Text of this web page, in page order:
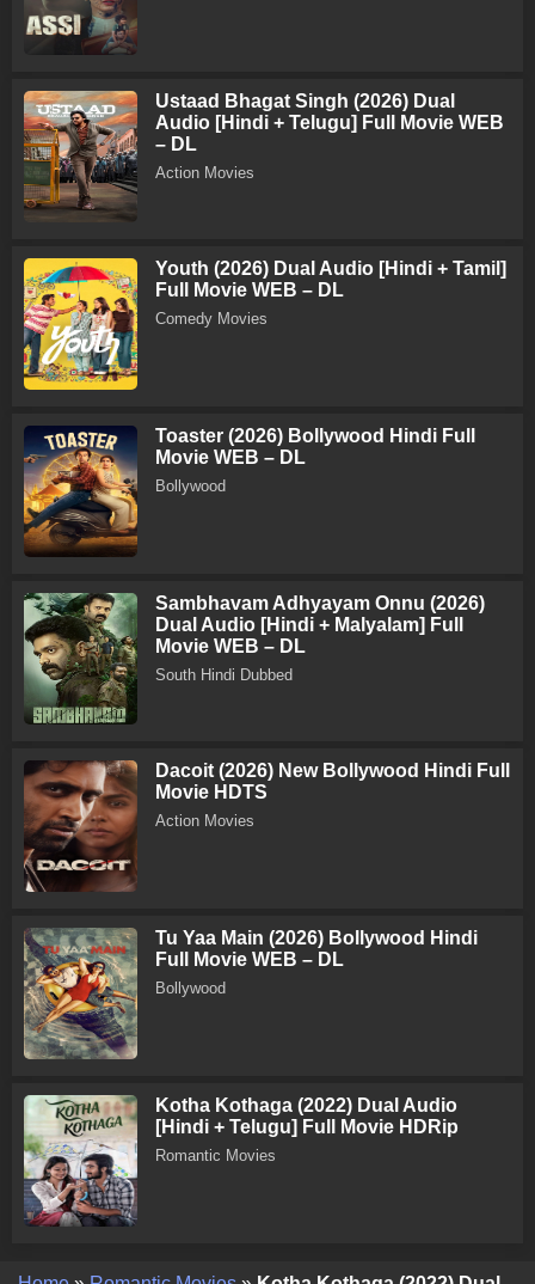
Ustaad Bhagat Singh (2026) Dual
Audio [Hindi + Telugu] Full Movie WEB
– DL
Action Movies
Youth (2026) Dual Audio [Hindi + Tamil]
Full Movie WEB – DL
Comedy Movies
Toaster (2026) Bollywood Hindi Full
Movie WEB – DL
Bollywood
Sambhavam Adhyayam Onnu (2026)
Dual Audio [Hindi + Malyalam] Full
Movie WEB – DL
South Hindi Dubbed
Dacoit (2026) New Bollywood Hindi Full
Movie HDTS
Action Movies
Tu Yaa Main (2026) Bollywood Hindi
Full Movie WEB – DL
Bollywood
Kotha Kothaga (2022) Dual Audio
[Hindi + Telugu] Full Movie HDRip
Romantic Movies